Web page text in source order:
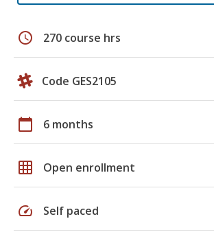
schedule 270 course hrs
Code GES2105
calendar_today 6 months
grid_on Open enrollment
speed Self paced